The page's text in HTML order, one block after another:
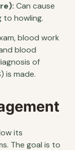
Can cause
to howling.
blood work
blood
of
is made.
its
The goal is to